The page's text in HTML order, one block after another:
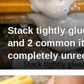
Stack tightly
and 2 common
completely